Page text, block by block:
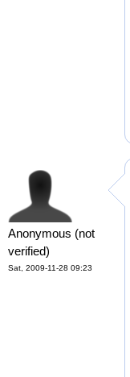
Anonymous (not
verified)
Sat, 2009-11-28 09:23